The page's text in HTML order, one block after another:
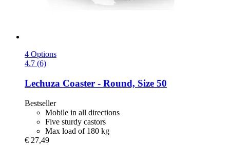
4 Options
4.7 (6)
Lechuza Coaster -​ Round, Size 50
Bestseller
Mobile in all directions
Five sturdy castors
Max load of 180 kg
€ 27,49